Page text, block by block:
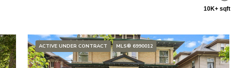
10K+ sqft
ACTIVE UNDER CONTRACT MLS® 6990012